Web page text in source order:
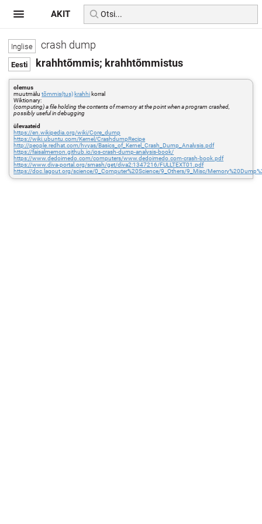
crash dump
krahhtõmmis; krahhtõmmistus
olemus
muutmälutõmmis(tus) krahhi korral
Wiktionary:
(computing) a file holding the contents of memory at the point when a program crashed,
possibly useful in debugging
ülevaateid
https://en.wikipedia.org/wiki/Core_dump
https://wiki.ubuntu.com/Kernel/CrashdumpRecipe
http://people.redhat.com/hvyas/Basics_of_Kernel_Crash_Dump_Analysis.pdf
https://faisalmemon.github.io/ios-crash-dump-analysis-book/
https://www.dedoimedo.com/computers/www.dedoimedo.com-crash-book.pdf
https://www.diva-portal.org/smash/get/diva2:1347216/FULLTEXT01.pdf
https://doc.lagout.org/science/0_Computer%20Science/9_Others/9_Misc/
AKIT